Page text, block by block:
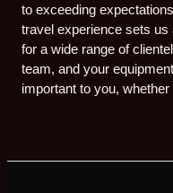
to exceeding
travel experience sets
for a wide range of
team, and your
important to you,